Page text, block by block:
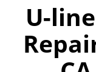
U-